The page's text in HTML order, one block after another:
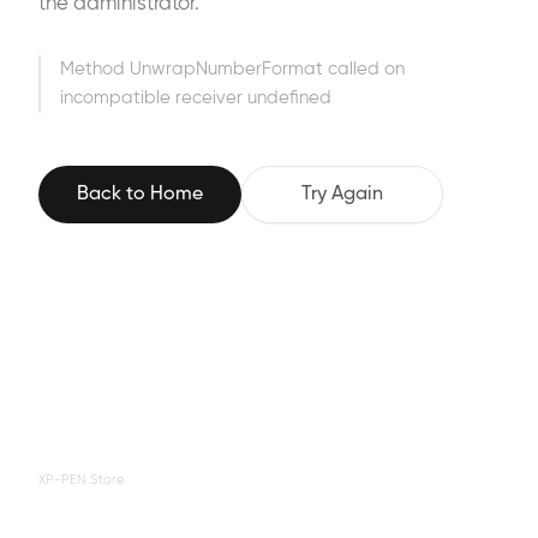
the administrator.
Method UnwrapNumberFormat called on
incompatible receiver undefined
Back to Home Try Again
XP-PEN Store